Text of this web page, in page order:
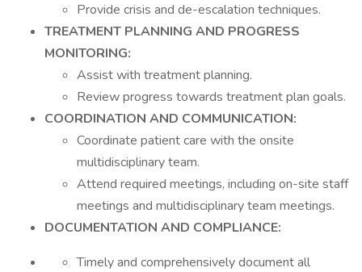
Provide crisis and de-escalation techniques.
TREATMENT PLANNING AND PROGRESS
MONITORING:
Assist with treatment planning.
Review progress towards treatment plan goals.
COORDINATION AND COMMUNICATION:
Coordinate patient care with the onsite
multidisciplinary team.
Attend required meetings, including on-site staff
meetings and multidisciplinary team meetings.
DOCUMENTATION AND COMPLIANCE:
Timely and comprehensively document all